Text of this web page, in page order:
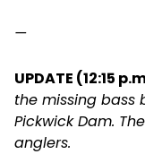
—
UPDATE (12:15
the missing bass
Pickwick Dam.
anglers.